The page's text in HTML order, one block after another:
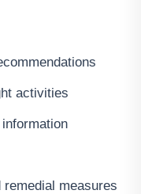
activities
measures